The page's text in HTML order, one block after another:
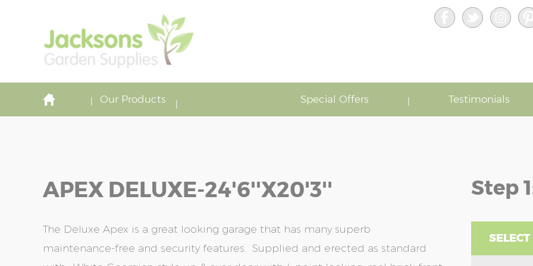
Our Products Special Offers Testimonials
APEX DELUXE-24'6''x20'3''
The Deluxe Apex is a great looking garage that has many superb
maintenance-free and security features. Supplied and erected as standard
Step